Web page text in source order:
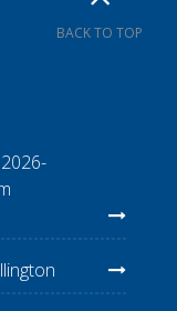
BACK TO TOP